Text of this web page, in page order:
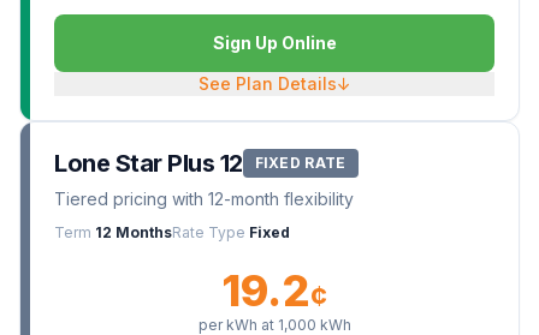
Sign Up Online
See Plan Details↓
Lone Star Plus 12 FIXED RATE
Tiered pricing with 12-month flexibility
Term 12 MonthsRate Type Fixed
19.2¢
per kWh at 1,000 kWh